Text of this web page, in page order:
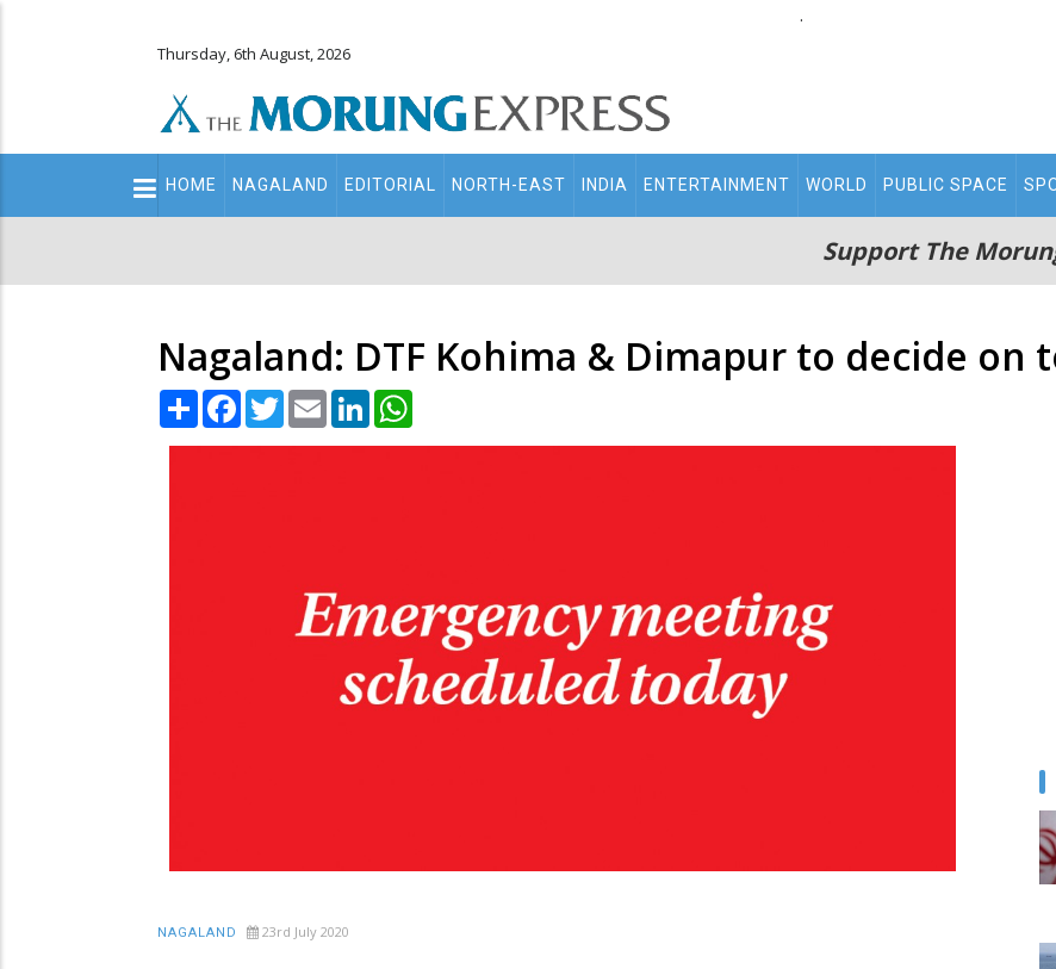
.
Thursday, 6th August, 2026
Main
navigation
HOME NAGALAND EDITORIAL NORTH-EAST INDIA ENTERTAINMENT WORLD PUBLIC SPACE
Support The
Nagaland: DTF Kohima & Dimapur to decide on
Share Facebook
TwitterEmail LinkedIn
NAGALAND 23rd July 2020